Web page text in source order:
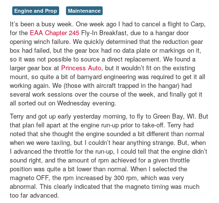
Engine and Prop Maintenance
It’s been a busy week. One week ago I had to cancel a flight to Carp,
for the EAA Chapter 245 Fly-In Breakfast, due to a hangar door
opening winch failure. We quickly determined that the reduction gear
box had failed, but the gear box had no data plate or markings on it,
so it was not possible to source a direct replacement. We found a
larger gear box at Princess Auto, but it wouldn’t fit on the existing
mount, so quite a bit of barnyard engineering was required to get it all
working again. We (those with aircraft trapped in the hangar) had
several work sessions over the course of the week, and finally got it
all sorted out on Wednesday evening.
Terry and got up early yesterday morning, to fly to Green Bay, WI. But
that plan fell apart at the engine run-up prior to take-off. Terry had
noted that she thought the engine sounded a bit different than normal
when we were taxiing, but I couldn’t hear anything strange. But, when
I advanced the throttle for the run-up, I could tell that the engine didn’t
sound right, and the amount of rpm achieved for a given throttle
position was quite a bit lower than normal. When I selected the
magneto OFF, the rpm increased by 300 rpm, which was very
abnormal. This clearly indicated that the magneto timing was much
too far advanced.